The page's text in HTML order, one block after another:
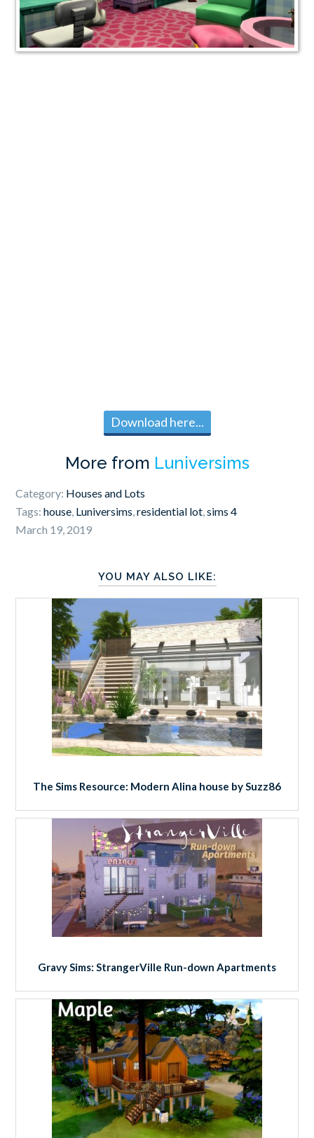
Download here...
More from Luniversims
Category: Houses and Lots
Tags:house Luniversims ,residential lot ,sims 4
March 19, 2019
YOU MAY ALSO LIKE:
The Sims Resource: Modern Alina house by Suzz86
Gravy Sims: StrangerVille Run-down Apartments